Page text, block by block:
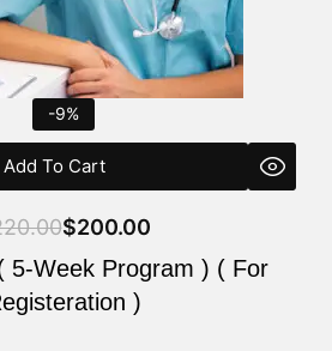
-9%
Add To Cart
$200.00
Program ) ( For
)